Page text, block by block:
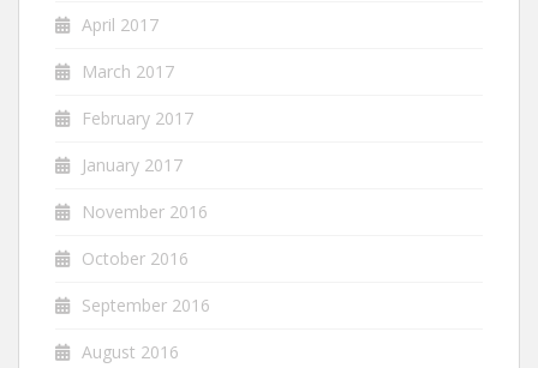
April 2017
March 2017
February 2017
January 2017
November 2016
October 2016
September 2016
August 2016